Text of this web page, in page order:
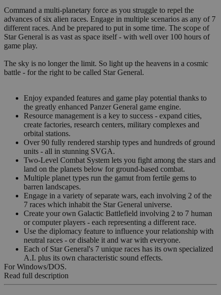
Command a multi-planetary force as you struggle to repel the
advances of six alien races. Engage in multiple scenarios as any of 7
different races. And be prepared to put in some time. The scope of
Star General is as vast as space itself - with well over 100 hours of
game play.
The sky is no longer the limit. So light up the heavens in a cosmic
battle - for the right to be called Star General.
Enjoy expanded features and game play potential thanks to
the greatly enhanced Panzer General game engine.
Resource management is a key to success - expand cities,
create factories, research centers, military complexes and
orbital stations.
Over 90 fully rendered starship types and hundreds of ground
units - all in stunning SVGA.
Two-Level Combat System lets you fight among the stars and
land on the planets below for ground-based combat.
Multiple planet types run the gamut from fertile gems to
barren landscapes.
Engage in a variety of separate wars, each involving 2 of the
7 races which inhabit the Star General universe.
Create your own Galactic Battlefield involving 2 to 7 human
or computer players - each representing a different race.
Use the diplomacy feature to influence your relationship with
neutral races - or disable it and war with everyone.
Each of Star General's 7 unique races has its own specialized
A.I. plus its own characteristic sound effects.
For Windows/DOS.
Read full description